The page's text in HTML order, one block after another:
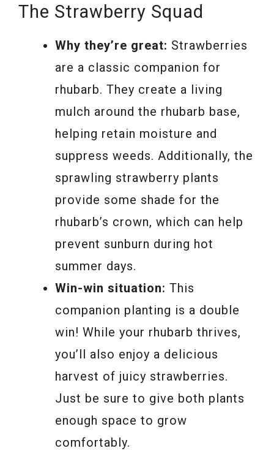
The Strawberry Squad
Why they’re great: Strawberries
are a classic companion for
rhubarb. They create a living
mulch around the rhubarb base,
helping retain moisture and
suppress weeds. Additionally, the
sprawling strawberry plants
provide some shade for the
rhubarb’s crown, which can help
prevent sunburn during hot
summer days.
Win-win situation: This
companion planting is a double
win! While your rhubarb thrives,
you’ll also enjoy a delicious
harvest of juicy strawberries.
Just be sure to give both plants
enough space to grow
comfortably.